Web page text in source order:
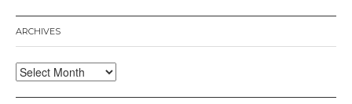
ARCHIVES
Archives